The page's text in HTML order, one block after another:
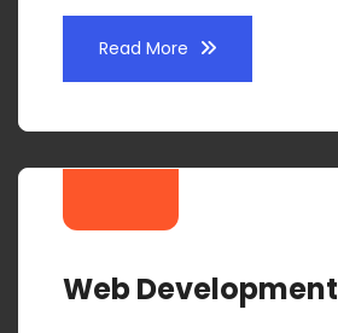
Read More
Web Development